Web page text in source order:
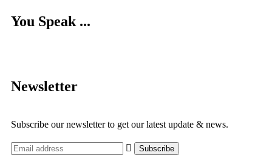
You Speak ...
Newsletter
Subscribe our newsletter to get our latest update & news.